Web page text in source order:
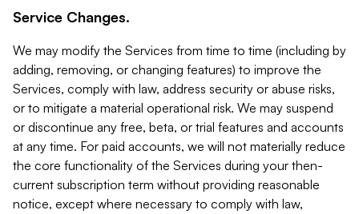
Service Changes.
We may modify the Services from time to time (including by
adding, removing, or changing features) to improve the
Services, comply with law, address security or abuse risks,
or to mitigate a material operational risk. We may suspend
or discontinue any free, beta, or trial features and accounts
at any time. For paid accounts, we will not materially reduce
the core functionality of the Services during your then-
current subscription term without providing reasonable
notice, except where necessary to comply with law,